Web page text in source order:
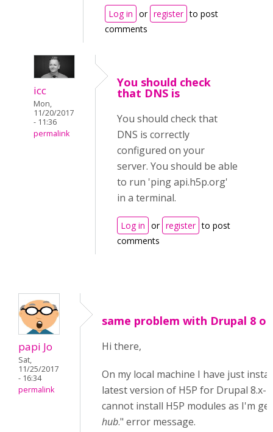
Log in or register to post
comments
icc
Mon,
11/20/2017
- 11:36
permalink
You should check
that DNS is
You should check that
DNS is correctly
configured on your
server. You should be able
to run 'ping api.h5p.org'
in a terminal.
Log in or register to post
comments
papi Jo
Sat,
11/25/2017
- 16:34
permalink
same problem with Drupal 8
Hi there,
On my local machine I have just
latest version of H5P for Drupal 8.x-
cannot install H5P modules as I'm
hub." error message.